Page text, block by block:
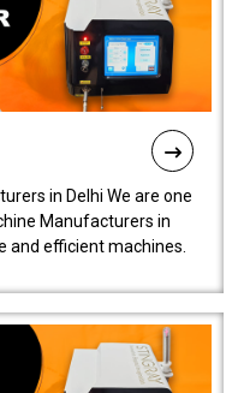
in Delhi We are one
Manufacturers in
and efficient machines.